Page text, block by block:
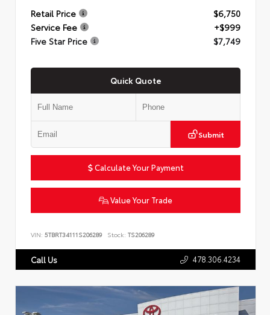
Retail Price
$6,750
Service Fee
+$999
Five Star Price
$7,749
Quick Quote
Submit
Calculate Your Payment
Value Your Trade
VIN: 5TBRT34111S206289 Stock: TS206289
Call Us 478.306.4234